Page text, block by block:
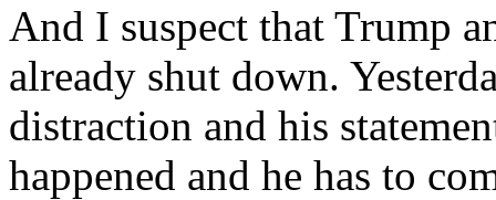
And I suspect that Trump
already shut down.
distraction and his
happened and he has to